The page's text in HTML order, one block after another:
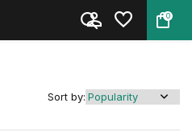
0
Sort by: